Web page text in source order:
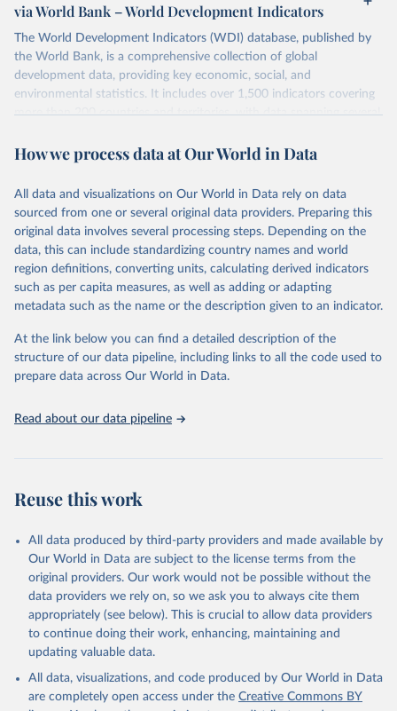
via World Bank – World Development Indicators
The World Development Indicators (WDI) database, published by
the World Bank, is a comprehensive collection of global
development data, providing key economic, social, and
environmental statistics. It includes over 1,500 indicators covering
more than 200 countries and territories, with data spanning several
researchers, businesses, and analysts seeking to understand global
range of topics, including economic growth, education, health,
poverty, trade, energy, infrastructure, governance, and
environmental sustainability. The indicators are sourced from
reputable national and international agencies, ensuring high-quality,
consistent, and comparable data. Users can access the database
through interactive online tools, API services, and downloadable
datasets, facilitating detailed analysis and visualization. WDI is also
(SDGs) and other global development initiatives. By providing
accessible and reliable statistics, it helps to inform policy
discussions and strategies globally. Whether for academic research,
Indicators database is an essential tool for understanding and
Citation
This is the citation of the original data obtained from the source,
prior to any processing or adaptation by Our World in Data.
To cite
data downloaded from this page, please use the suggested citation
Reuse This Work below.
Civil Aviation Statistics of the World,
uri:
https://data.icao.int/newdataplus/#:~:text=ICAO%20da
ta%20is%20comprised%20of
,information%20about%20comme
How we process data at Our World in Data
All data and visualizations on Our World in Data rely on data
sourced from one or several original data providers. Preparing this
original data involves several processing steps. Depending on the
data, this can include standardizing country names and world
region definitions, converting units, calculating derived indicators
such as per capita measures, as well as adding or adapting
metadata such as the name or the description given to an indicator.
At the link below you can find a detailed description of the
structure of our data pipeline, including links to all the code used to
prepare data across Our World in Data.
Read about our data pipeline
Reuse this work
All data produced by third-party providers and made available by
Our World in Data are subject to the license terms from the
original providers. Our work would not be possible without the
data providers we rely on, so we ask you to always cite them
appropriately (see below). This is crucial to allow data providers
to continue doing their work, enhancing, maintaining and
updating valuable data.
All data, visualizations, and code produced by Our World in Data
are completely open access under the Creative Commons BY